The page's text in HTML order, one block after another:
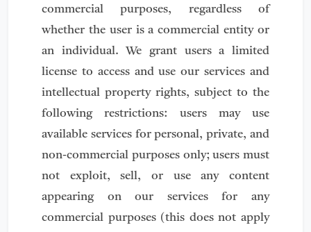
commercial purposes, regardless of
whether the user is a commercial entity or
an individual. We grant users a limited
license to access and use our services and
intellectual property rights, subject to the
following restrictions: users may use
available services for personal, private, and
non-commercial purposes only; users must
not exploit, sell, or use any content
appearing on our services for any
commercial purposes (this does not apply